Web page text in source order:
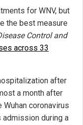
for WNV, but
the best measure
Control and
across 33
after
a month after
coronavirus
admission during a